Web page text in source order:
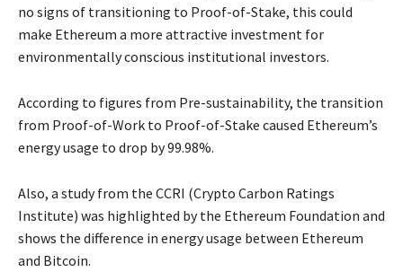
no signs of transitioning to Proof-of-Stake, this could
make Ethereum a more attractive investment for
environmentally conscious institutional investors.
According to figures from Pre-sustainability, the transition
from Proof-of-Work to Proof-of-Stake caused Ethereum’s
energy usage to drop by 99.98%.
Also, a study from the CCRI (Crypto Carbon Ratings
Institute) was highlighted by the Ethereum Foundation and
shows the difference in energy usage between Ethereum
and Bitcoin.